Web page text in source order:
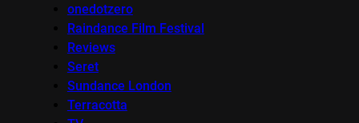
onedotzero
Raindance Film Festival
Reviews
Seret
Sundance London
Terracotta